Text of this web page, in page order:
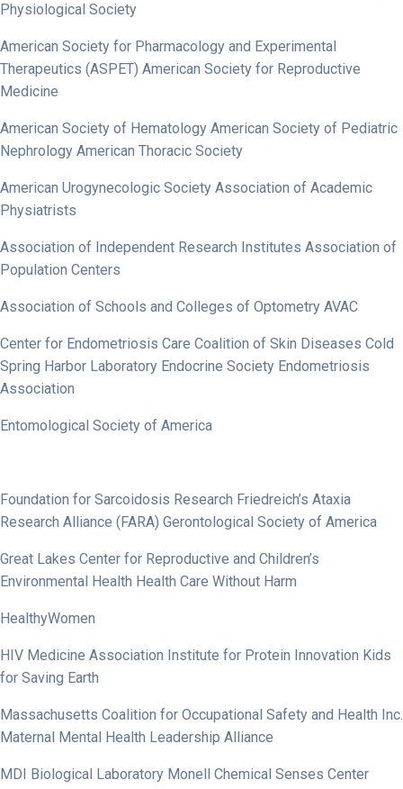
Physiological Society
American Society for Pharmacology and Experimental
Therapeutics (ASPET) American Society for Reproductive
Medicine
American Society of Hematology American Society of Pediatric
Nephrology American Thoracic Society
American Urogynecologic Society Association of Academic
Physiatrists
Association of Independent Research Institutes Association of
Population Centers
Association of Schools and Colleges of Optometry AVAC
Center for Endometriosis Care Coalition of Skin Diseases Cold
Spring Harbor Laboratory Endocrine Society Endometriosis
Association
Entomological Society of America
Foundation for Sarcoidosis Research Friedreich’s Ataxia
Research Alliance (FARA) Gerontological Society of America
Great Lakes Center for Reproductive and Children’s
Environmental Health Health Care Without Harm
HealthyWomen
HIV Medicine Association Institute for Protein Innovation Kids
for Saving Earth
Massachusetts Coalition for Occupational Safety and Health Inc.
Maternal Mental Health Leadership Alliance
MDI Biological Laboratory Monell Chemical Senses Center